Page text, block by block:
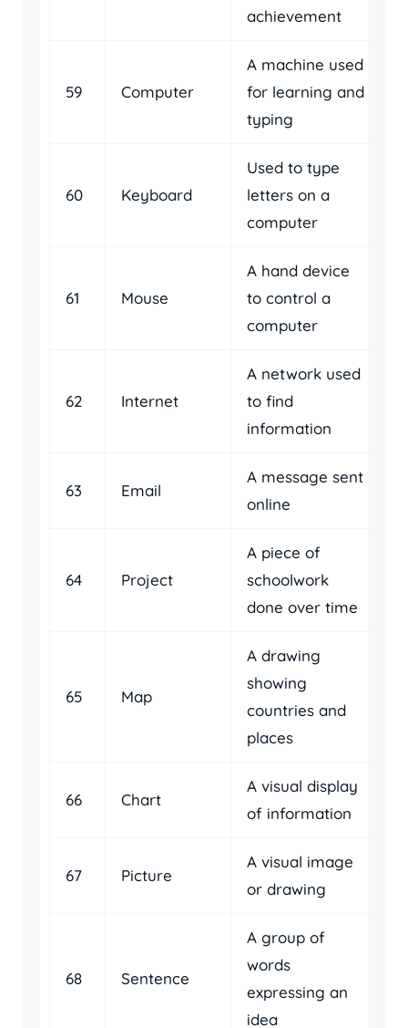
achievement
59 Computer
A machine used
for learning and
typing
60 Keyboard
Used to type
letters on a
computer
61 Mouse
A hand device
to control a
computer
62 Internet
A network used
to find
information
63 Email
A message sent
online
64 Project
A piece of
schoolwork
done over time
65 Map
A drawing
showing
countries and
places
66 Chart
A visual display
of information
67 Picture
A visual image
or drawing
68 Sentence
A group of
words
expressing an
idea